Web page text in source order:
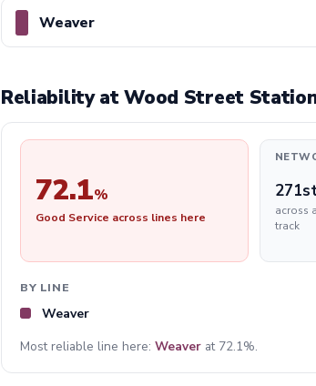
Weaver
Reliability at Wood Street
72.1%
Good Service across lines here
across
track
BY LINE
Weaver
Most reliable line here: Weaver at 72.1%.